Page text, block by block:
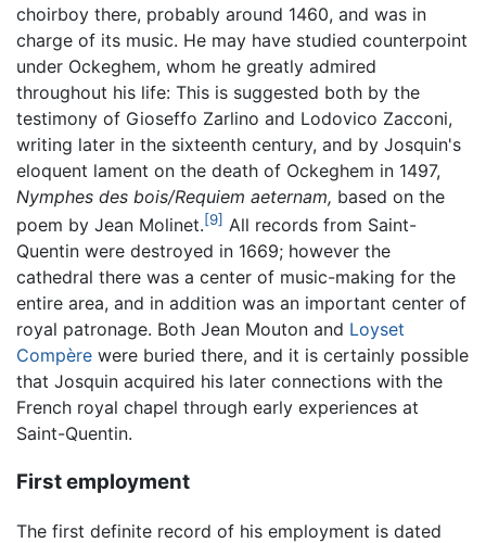
choirboy there, probably around 1460, and was in
charge of its music. He may have studied counterpoint
under Ockeghem, whom he greatly admired
throughout his life: This is suggested both by the
testimony of Gioseffo Zarlino and Lodovico Zacconi,
writing later in the sixteenth century, and by Josquin's
eloquent lament on the death of Ockeghem in 1497,
Nymphes des bois/Requiem aeternam, based on the
poem by Jean Molinet.[9] All records from Saint-
Quentin were destroyed in 1669; however the
cathedral there was a center of music-making for the
entire area, and in addition was an important center of
royal patronage. Both Jean Mouton and Loyset
Compère were buried there, and it is certainly possible
that Josquin acquired his later connections with the
French royal chapel through early experiences at
Saint-Quentin.
First employment
The first definite record of his employment is dated